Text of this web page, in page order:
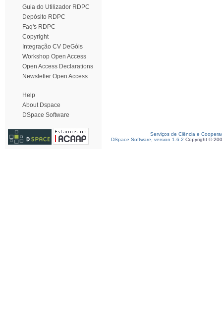
Guia do Utilizador RDPC
Depósito RDPC
Faq's RDPC
Copyright
Integração CV DeGóis
Workshop Open Access
Open Access Declarations
Newsletter Open Access
Help
About Dspace
DSpace Software
Serviços de Ciência e
DSpace Software, version 1.6.2 Copyright ©